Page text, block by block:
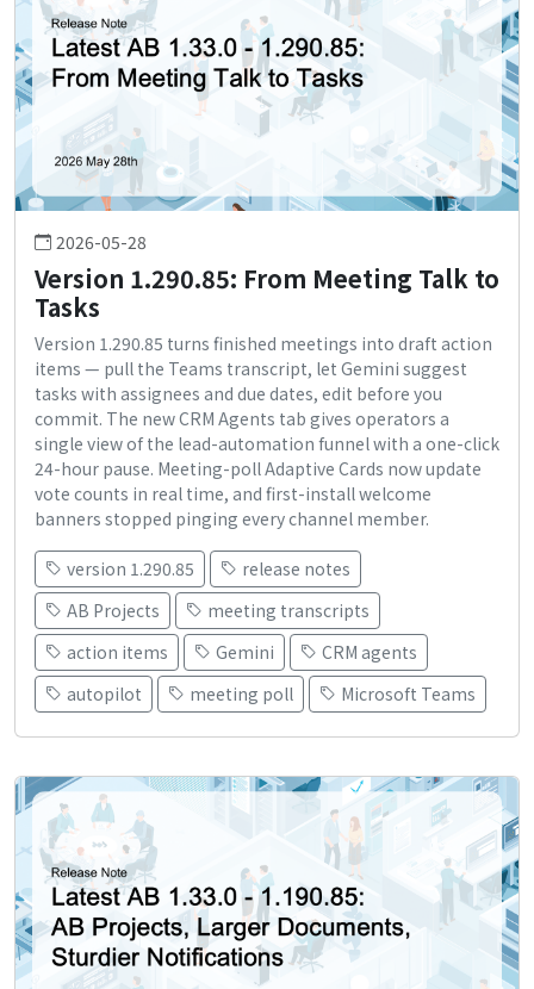
2026-05-28
Version 1.290.85: From Meeting Talk to
Tasks
Version 1.290.85 turns finished meetings into draft action
items — pull the Teams transcript, let Gemini suggest
tasks with assignees and due dates, edit before you
commit. The new CRM Agents tab gives operators a
single view of the lead-automation funnel with a one-click
24-hour pause. Meeting-poll Adaptive Cards now update
vote counts in real time, and first-install welcome
banners stopped pinging every channel member.
version 1.290.85
release notes
AB Projects
meeting transcripts
action items
Gemini
CRM agents
autopilot
meeting poll Microsoft Teams